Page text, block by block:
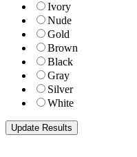
Ivory
Nude
Gold
Brown
Black
Gray
Silver
White